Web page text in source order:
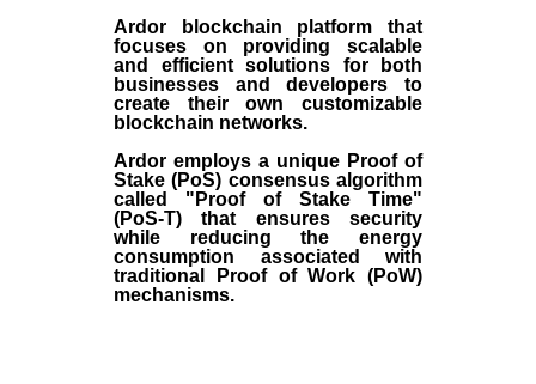
Ardor blockchain platform that
focuses on providing scalable
and efficient solutions for both
businesses and developers to
create their own customizable
blockchain networks.
Ardor employs a unique Proof of
Stake (PoS) consensus algorithm
called "Proof of Stake Time"
(PoS-T) that ensures security
while reducing the energy
consumption associated with
traditional Proof of Work (PoW)
mechanisms.